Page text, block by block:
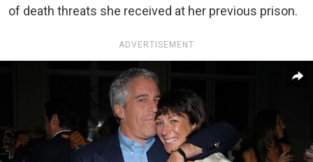
of death threats she received at her previous prison.
ADVERTISEMENT